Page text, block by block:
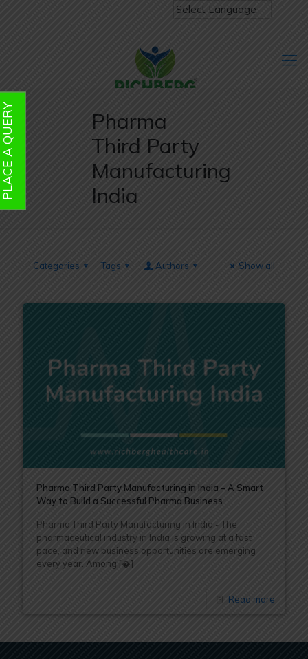
Pharma
Third Party
Manufacturing
India
Categories Tags Authors Show all
Pharma Third Party Manufacturing in India – A Smart
Way to Build a Successful Pharma Business
Pharma Third Party Manufacturing in India:- The
pharmaceutical industry in India is growing at a fast
pace, and new business opportunities are emerging
every year. Among [�]
Read more
QUERY